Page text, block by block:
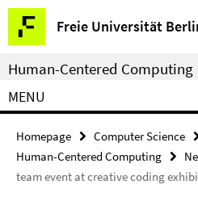
Springe
direkt
zu
Inhalt
Freie Universität
Service
Navigation
Human-Centered Computing
MENU
Homepage Computer Science
Human-Centered Computing
team event at creative coding